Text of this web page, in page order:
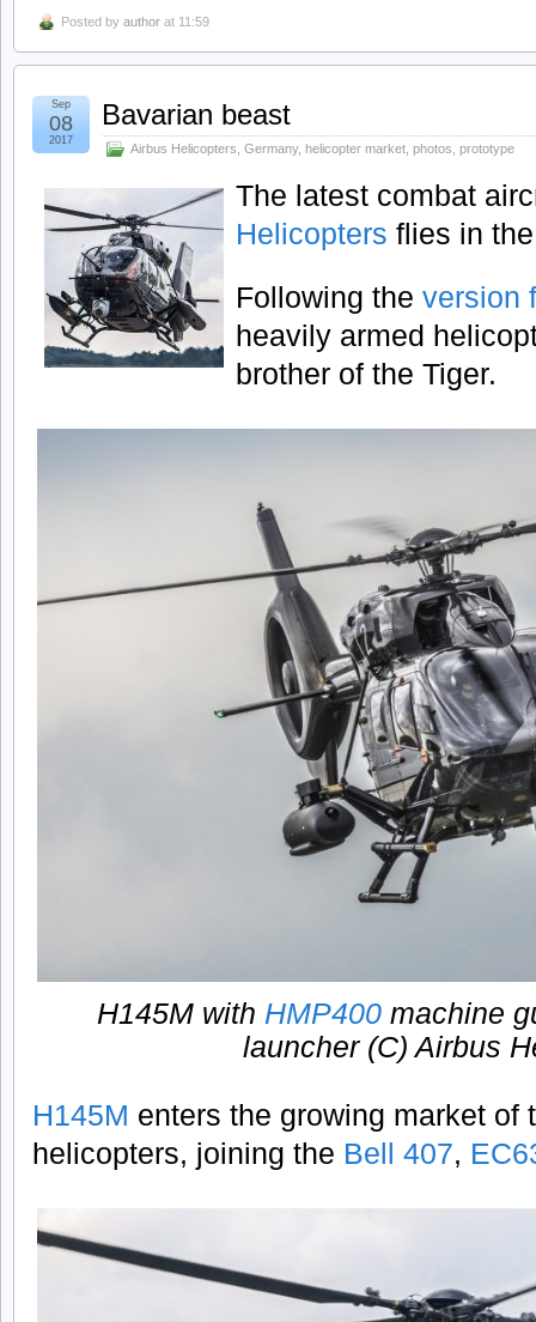
Posted by author at 11:59
Bavarian beast
Airbus Helicopters Germany, helicopter market photos prototype
Sep
08
2017
The latest combat
Helicopters flies in
Following the version
heavily armed
brother of the Tiger.
H145M with HMP400machine
launcher (C) Airbus
H145M enters the growing market of
helicopters, joining the Bell 407,